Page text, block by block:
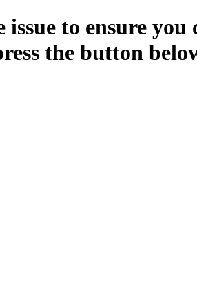
to ensure you
the button